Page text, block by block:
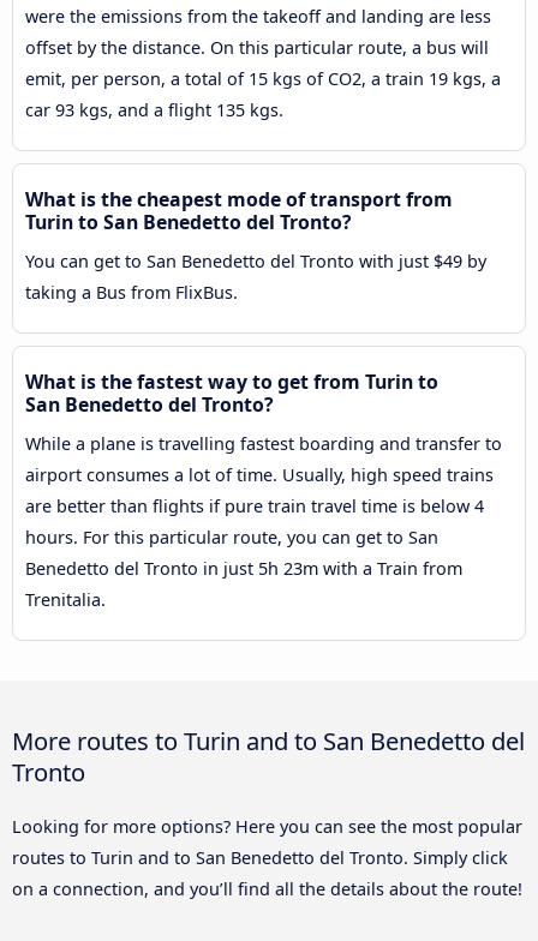
were the emissions from the takeoff and landing are less
offset by the distance. On this particular route, a bus will
emit, per person, a total of 15 kgs of CO2, a train 19 kgs, a
car 93 kgs, and a flight 135 kgs.
What is the cheapest mode of transport from
Turin to San Benedetto del Tronto?
You can get to San Benedetto del Tronto with just $49 by
taking a Bus from FlixBus.
What is the fastest way to get from Turin to
San Benedetto del Tronto?
While a plane is travelling fastest boarding and transfer to
airport consumes a lot of time. Usually, high speed trains
are better than flights if pure train travel time is below 4
hours. For this particular route, you can get to San
Benedetto del Tronto in just 5h 23m with a Train from
Trenitalia.
More routes to Turin and to San Benedetto del
Tronto
Looking for more options? Here you can see the most popular
routes to Turin and to San Benedetto del Tronto. Simply click
on a connection, and you’ll find all the details about the route!